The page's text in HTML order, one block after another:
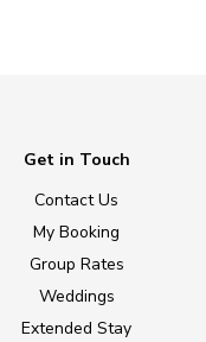
Get in Touch
Contact Us
My Booking
Group Rates
Weddings
Extended Stay